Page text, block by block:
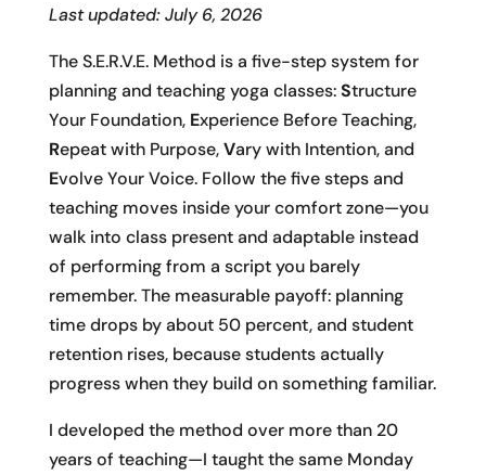
Last updated: July 6, 2026
The S.E.R.V.E. Method is a five-step system for
planning and teaching yoga classes:Structure
Your Foundation, Experience Before Teaching,
Repeat with Purpose,Vary with Intention, and
Evolve Your Voice. Follow the five steps and
teaching moves inside your comfort zone—you
walk into class present and adaptable instead
of performing from a script you barely
remember. The measurable payoff: planning
time drops by about 50 percent, and student
retention rises, because students actually
progress when they build on something familiar.
I developed the method over more than 20
years of teaching—I taught the same Monday